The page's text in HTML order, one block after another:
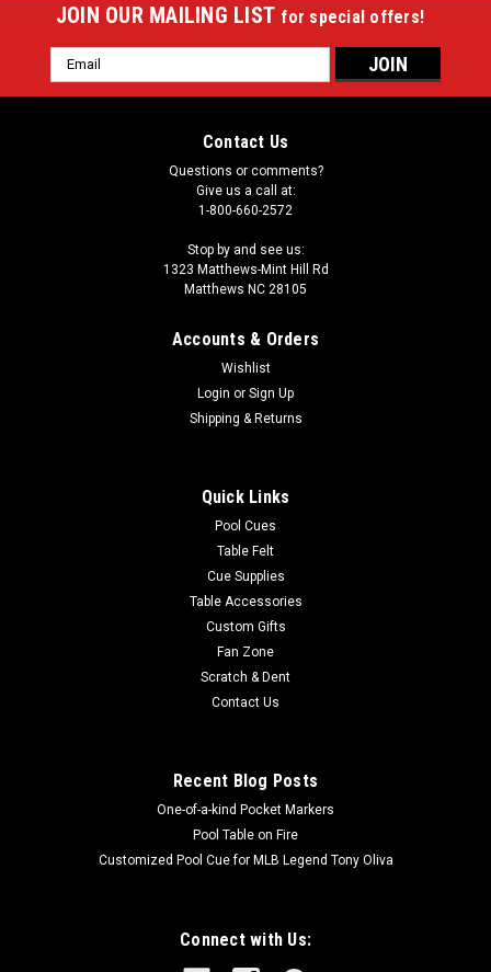
Belgian Aramith Red Dot Cue Ball
can use the dot as a target, and then compare your chalk
mark with the position of the dot to see if you indeed stroke...
OUT OF STOCK
JOIN OUR MAILING LIST for special offers!
Email
Address
Contact Us
Questions or comments?
Give us a call at:
1-800-660-2572
Stop by and see us:
1323 Matthews-Mint Hill Rd
Matthews NC 28105
Accounts & Orders
Wishlist
Login or Sign Up
Shipping & Returns
Quick Links
Pool Cues
Table Felt
Cue Supplies
Table Accessories
Custom Gifts
Fan Zone
Scratch & Dent
Contact Us
Recent Blog Posts
One-of-a-kind Pocket Markers
Pool Table on Fire
Customized Pool Cue for MLB Legend Tony Oliva
Connect with Us: